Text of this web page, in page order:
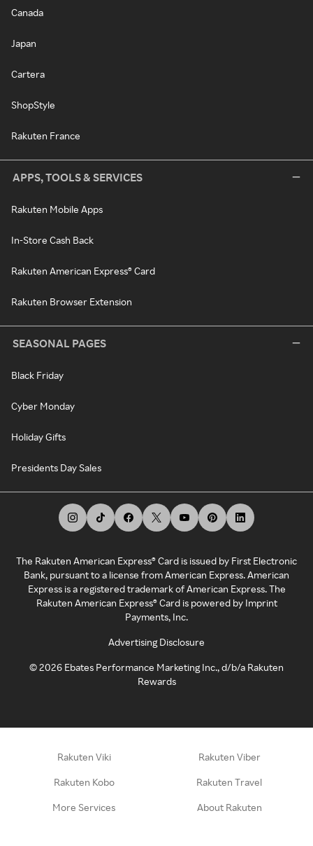
Canada
Japan
Cartera
ShopStyle
Rakuten France
APPS, TOOLS & SERVICES
Rakuten Mobile Apps
In-Store Cash Back
Rakuten American Express® Card
Rakuten Browser Extension
SEASONAL PAGES
Black Friday
Cyber Monday
Holiday Gifts
Presidents Day Sales
The Rakuten American Express® Card is issued by First Electronic
Bank, pursuant to a license from American Express. American
Express is a registered trademark of American Express. The
Rakuten American Express® Card is powered by Imprint
Payments, Inc.
Advertising Disclosure
©2026 Ebates Performance Marketing Inc., d/b/a Rakuten
Rewards
Rakuten Viki Rakuten Viber
Rakuten Kobo Rakuten Travel
More Services About Rakuten